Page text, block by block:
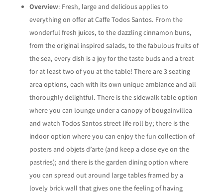
Overview: Fresh, large and delicious applies to
everything on offer at Caffe Todos Santos. From the
wonderful fresh juices, to the dazzling cinnamon buns,
from the original inspired salads, to the fabulous fruits of
the sea, every dish is a joy for the taste buds and a treat
for at least two of you at the table! There are 3 seating
area options, each with its own unique ambiance and all
thoroughly delightful. There is the sidewalk table option
where you can lounge under a canopy of bougainvillea
and watch Todos Santos street life roll by; there is the
indoor option where you can enjoy the fun collection of
posters and objets d’arte (and keep a close eye on the
pastries); and there is the garden dining option where
you can spread out around large tables framed by a
lovely brick wall that gives one the feeling of having